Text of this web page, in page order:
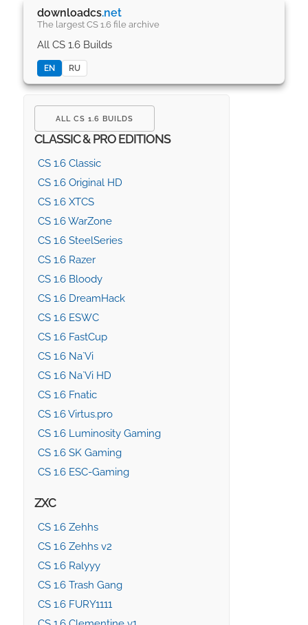
downloadcs.net
The largest CS 1.6 file archive
All CS 1.6 Builds
EN RU
ALL CS 1.6 BUILDS
CLASSIC & PRO EDITIONS
CS 1.6 Classic
CS 1.6 Original HD
CS 1.6 XTCS
CS 1.6 WarZone
CS 1.6 SteelSeries
CS 1.6 Razer
CS 1.6 Bloody
CS 1.6 DreamHack
CS 1.6 ESWC
CS 1.6 FastCup
CS 1.6 Na`Vi
CS 1.6 Na`Vi HD
CS 1.6 Fnatic
CS 1.6 Virtus.pro
CS 1.6 Luminosity Gaming
CS 1.6 SK Gaming
CS 1.6 ESC-Gaming
ZXC
CS 1.6 Zehhs
CS 1.6 Zehhs v2
CS 1.6 Ralyyy
CS 1.6 Trash Gang
CS 1.6 FURY1111